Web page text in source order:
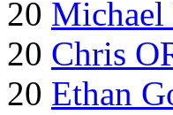
20 Michael
20 Chris
20 Ethan